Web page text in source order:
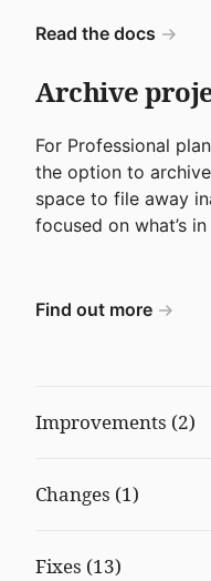
Read the docs
Archive
For Professional
the option to
space to file away
focused on what’s
Find out more
Improvements (2)
Changes (1)
Fixes (13)